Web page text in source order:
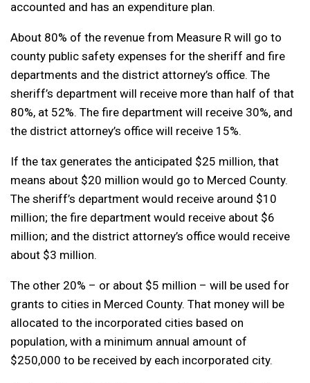
accounted and has an expenditure plan.
About 80% of the revenue from Measure R will go to
county public safety expenses for the sheriff and fire
departments and the district attorney’s office. The
sheriff’s department will receive more than half of that
80%, at 52%. The fire department will receive 30%, and
the district attorney’s office will receive 15%.
If the tax generates the anticipated $25 million, that
means about $20 million would go to Merced County.
The sheriff’s department would receive around $10
million; the fire department would receive about $6
million; and the district attorney’s office would receive
about $3 million.
The other 20% – or about $5 million – will be used for
grants to cities in Merced County. That money will be
allocated to the incorporated cities based on
population, with a minimum annual amount of
$250,000 to be received by each incorporated city.